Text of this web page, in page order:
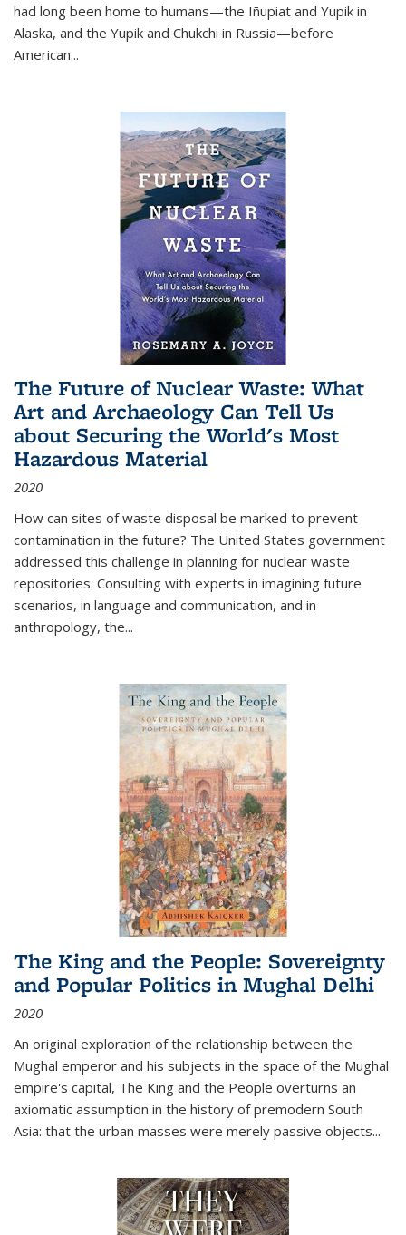
had long been home to humans—the Iñupiat and Yupik in
Alaska, and the Yupik and Chukchi in Russia—before
American...
The Future of Nuclear Waste: What
Art and Archaeology Can Tell Us
about Securing the World's Most
Hazardous Material
2020
How can sites of waste disposal be marked to prevent
contamination in the future? The United States government
addressed this challenge in planning for nuclear waste
repositories. Consulting with experts in imagining future
scenarios, in language and communication, and in
anthropology, the...
The King and the People: Sovereignty
and Popular Politics in Mughal Delhi
2020
An original exploration of the relationship between the
Mughal emperor and his subjects in the space of the Mughal
empire's capital, The King and the People overturns an
axiomatic assumption in the history of premodern South
Asia: that the urban masses were merely passive objects...